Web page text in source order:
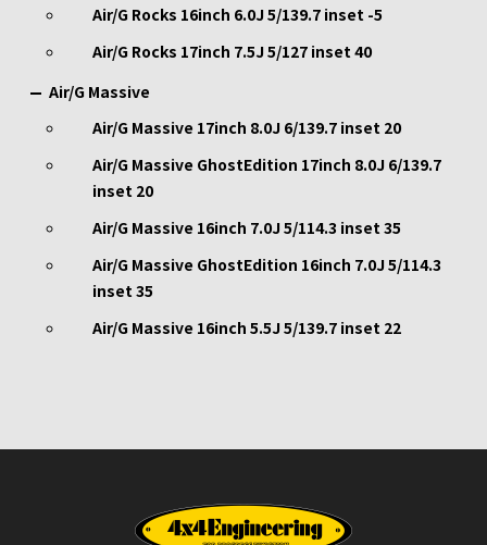
Air/G Rocks 16inch 6.0J 5/139.7 inset -5
Air/G Rocks 17inch 7.5J 5/127 inset 40
Air/G Massive
Air/G Massive 17inch 8.0J 6/139.7 inset 20
Air/G Massive GhostEdition 17inch 8.0J 6/139.7
inset 20
Air/G Massive 16inch 7.0J 5/114.3 inset 35
Air/G Massive GhostEdition 16inch 7.0J 5/114.3
inset 35
Air/G Massive 16inch 5.5J 5/139.7 inset 22